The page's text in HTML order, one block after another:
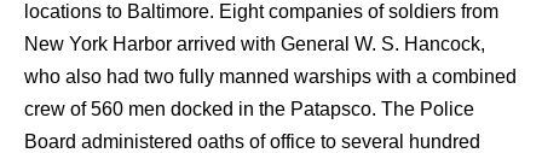
locations to Baltimore. Eight companies of soldiers from
New York Harbor arrived with General W. S. Hancock,
who also had two fully manned warships with a combined
crew of 560 men docked in the Patapsco. The Police
Board administered oaths of office to several hundred